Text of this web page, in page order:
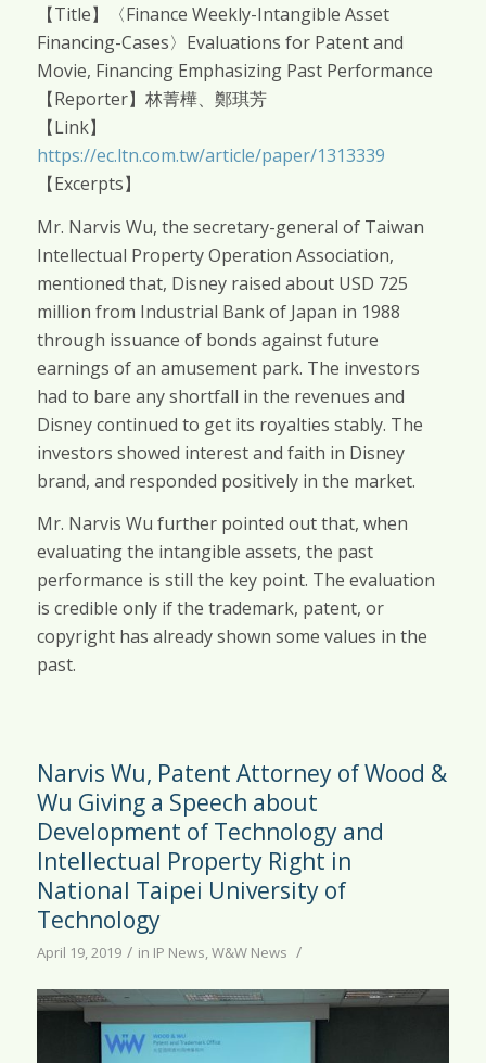
【Title】〈Finance Weekly-Intangible Asset
Financing-Cases〉Evaluations for Patent and
Movie, Financing Emphasizing Past Performance
【Reporter】林菁樺、鄭琪芳
【Link】
https://ec.ltn.com.tw/article/paper/1313339
【Excerpts】
Mr. Narvis Wu, the secretary-general of Taiwan
Intellectual Property Operation Association,
mentioned that, Disney raised about USD 725
million from Industrial Bank of Japan in 1988
through issuance of bonds against future
earnings of an amusement park. The investors
had to bare any shortfall in the revenues and
Disney continued to get its royalties stably. The
investors showed interest and faith in Disney
brand, and responded positively in the market.
Mr. Narvis Wu further pointed out that, when
evaluating the intangible assets, the past
performance is still the key point. The evaluation
is credible only if the trademark, patent, or
copyright has already shown some values in the
past.
Narvis Wu, Patent Attorney of Wood &
Wu Giving a Speech about
Development of Technology and
Intellectual Property Right in
National Taipei University of
Technology
April 19, 2019 / in IP News,W&W News /